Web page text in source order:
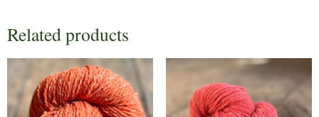
Related products